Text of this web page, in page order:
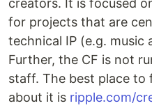
creators. It is focused
for projects that are
technical IP (e.g.
Further, the CF is not
staff. The best place
about it is ripple.com/